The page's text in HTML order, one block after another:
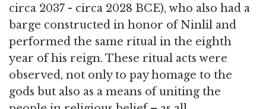
circa 2037 - circa 2028 BCE), who also had a
barge constructed in honor of Ninlil and
performed the same ritual in the eighth
year of his reign. These ritual acts were
observed, not only to pay homage to the
gods but also as a means of uniting the